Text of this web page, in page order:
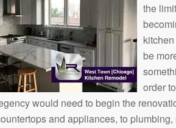
the
be
order
would need to begin the
and appliances, to